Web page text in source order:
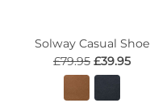
Solway Casual Shoe
£79.95 £39.95